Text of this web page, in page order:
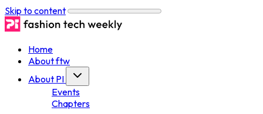
Skip to content
Home
About ftw
About PI
Events
Chapters